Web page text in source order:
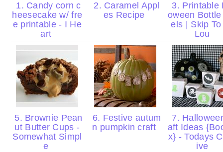
1. Candy corn c
heesecake w/ fre
e printable - I He
art
2. Caramel Appl
es Recipe
3. Printable
oween
els | Skip
Lou
5. Brownie Pean
ut Butter Cups -
Somewhat Simpl
e
6. Festive autum
n pumpkin craft
7.
aft Ideas
x} - Todays
ive